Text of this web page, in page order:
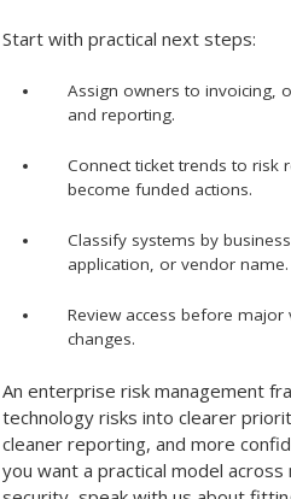
Start with practical next steps:
Assign owners to invoicing,
and reporting.
Connect ticket trends to risk
become funded actions.
Classify systems by
application, or vendor name.
Review access before
changes.
An enterprise risk management
technology risks into clearer
cleaner reporting, and more
you want a practical model across